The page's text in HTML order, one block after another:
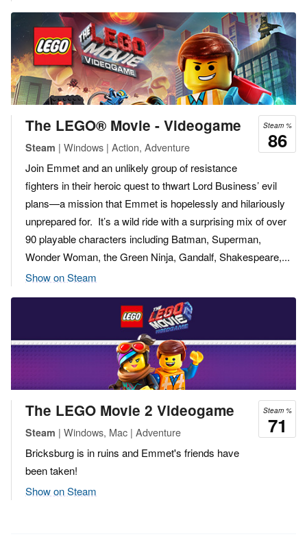
Steam %
86
The LEGO® Movie - Videogame
Steam | Windows | Action, Adventure
Join Emmet and an unlikely group of resistance
fighters in their heroic quest to thwart Lord Business’ evil
plans—a mission that Emmet is hopelessly and hilariously
unprepared for. It’s a wild ride with a surprising mix of over
90 playable characters including Batman, Superman,
Wonder Woman, the Green Ninja, Gandalf, Shakespeare,...
Show on Steam
Steam %
71
The LEGO Movie 2 Videogame
Steam | Windows, Mac | Adventure
Bricksburg is in ruins and Emmet's friends have
been taken!
Show on Steam